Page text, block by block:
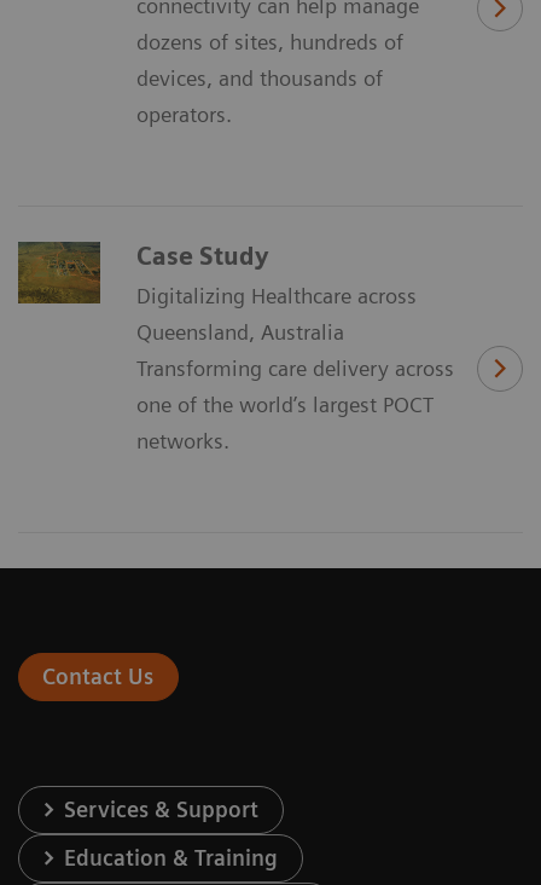
dozens of sites, hundreds of
devices, and thousands of
operators.
Case Study
Digitalizing Healthcare across
Queensland, Australia
Transforming care delivery across
one of the world’s largest POCT
networks.
Contact Us
Services & Support
Education & Training